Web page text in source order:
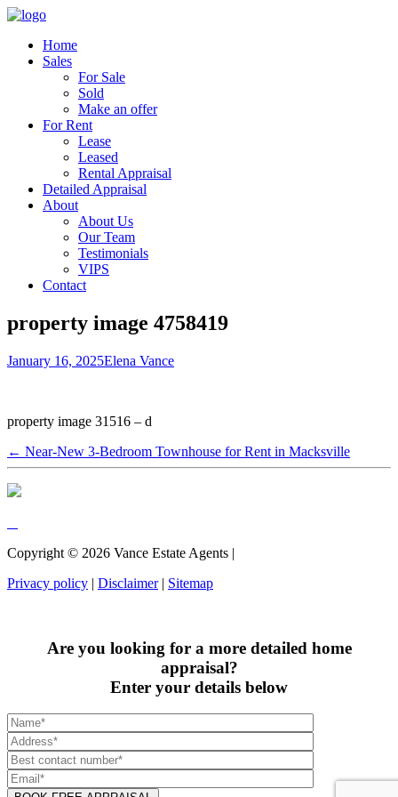
Home
Sales
For Sale
Sold
Make an offer
For Rent
Lease
Leased
Rental Appraisal
Detailed Appraisal
About
About Us
Our Team
Testimonials
VIPS
Contact
property image 4758419
January 16, 2025Elena Vance
property image 31516 – d
← Near-New 3-Bedroom Townhouse for Rent in Macksville
Copyright © 2026 Vance Estate Agents |
Privacy policy | Disclaimer| Sitemap
Are you looking for a more detailed home
appraisal?
Enter your details below